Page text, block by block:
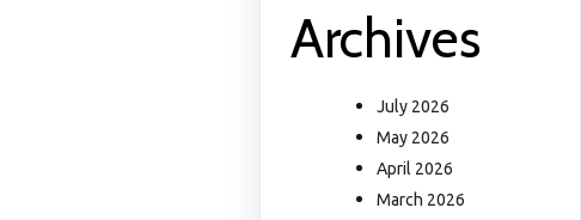
Archives
July 2026
May 2026
April 2026
March 2026